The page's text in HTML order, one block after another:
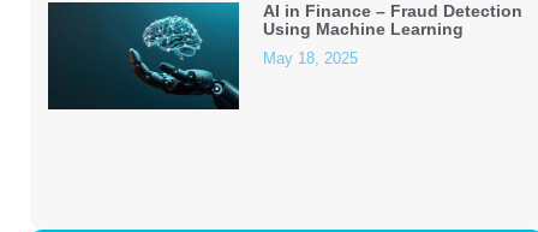
AI in Finance – Fraud Detection
Using Machine Learning
May 18, 2025